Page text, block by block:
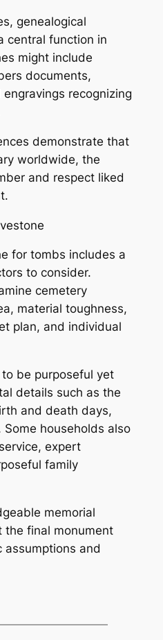
genealogical
central function in
might include
documents,
recognizing
demonstrate that
worldwide, the
and respect liked
for tombs includes a
to consider.
cemetery
material toughness,
plan, and individual
be purposeful yet
details such as the
and death days,
households also
expert
family
memorial
the final monument
and